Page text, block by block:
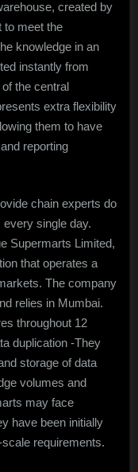
created by
to meet the
knowledge in an
instantly from
the central
extra flexibility
them to have
reporting
chain experts do
single day.
Supermarts Limited,
that operates a
The company
relies in Mumbai.
throughout 12
duplication -They
storage of data
volumes and
may face
have been initially
requirements.